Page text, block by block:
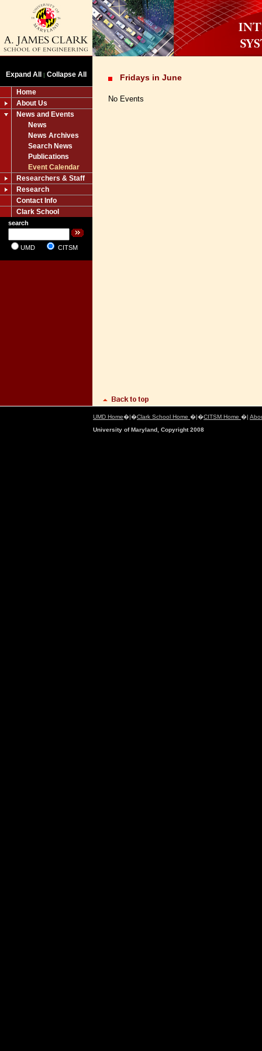
Expand All | Collapse All
Home
About Us
News and Events
News
News Archives
Search News
Publications
Event Calendar
Researchers & Staff
Research
Contact Info
Clark School
search
UMD CITSM
Fridays in June
No Events
UMD Home�|�Clark School Home �|�CITSM Home �|
University of Maryland, Copyright 2008